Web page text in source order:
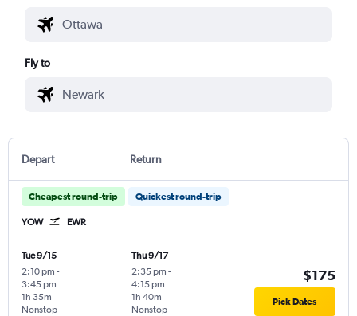
Fly to
Depart Return
Cheapest round-trip Quickest round-trip
YOW EWR
Tue 9/15
2:10 pm -
3:45 pm
Nonstop
1h 35m
Thu 9/17
2:35 pm -
4:15 pm
Nonstop
1h 40m
$175
Pick Dates